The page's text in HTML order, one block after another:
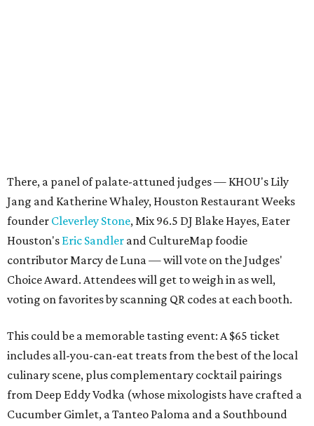
There, a panel of palate-attuned judges — KHOU's Lily
Jang and Katherine Whaley, Houston Restaurant Weeks
founder Cleverley Stone, Mix 96.5 DJ Blake Hayes, Eater
Houston's Eric Sandler and CultureMap foodie
contributor Marcy de Luna — will vote on the Judges'
Choice Award. Attendees will get to weigh in as well,
voting on favorites by scanning QR codes at each booth.
This could be a memorable tasting event: A $65 ticket
includes all-you-can-eat treats from the best of the local
culinary scene, plus complementary cocktail pairings
from Deep Eddy Vodka (whose mixologists have crafted a
Cucumber Gimlet, a Tanteo Paloma and a Southbound